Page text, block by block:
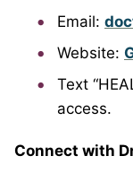
Email:
Website:
Text
access.
Connect with